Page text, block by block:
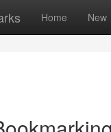
Home New